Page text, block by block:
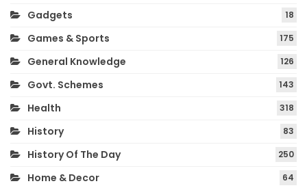
Gadgets 18
Games & Sports 175
General Knowledge 126
Govt. Schemes 143
Health 318
History 83
History Of The Day 250
Home & Decor 64